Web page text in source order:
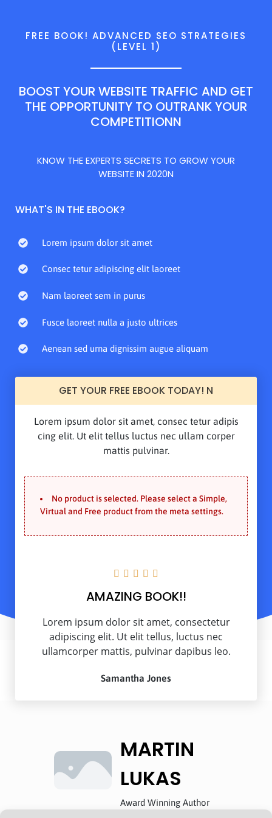
FREE BOOK! ADVANCED SEO STRATEGIES
(LEVEL 1)
BOOST YOUR WEBSITE TRAFFIC AND GET
THE OPPORTUNITY TO OUTRANK YOUR
COMPETITIONN
KNOW THE EXPERTS SECRETS TO GROW YOUR
WEBSITE IN 2020N
WHAT'S IN THE EBOOK?
Lorem ipsum dolor sit amet
Consec tetur adipiscing elit laoreet
Nam laoreet sem in purus
Fusce laoreet nulla a justo ultrices
Aenean sed urna dignissim augue aliquam
GET YOUR FREE EBOOK TODAY! N
Lorem ipsum dolor sit amet, consec tetur adipis
cing elit. Ut elit tellus luctus nec ullam corper
mattis pulvinar.
No product is selected. Please select a Simple,
Virtual and Free product from the meta settings.
    
AMAZING BOOK!!
Lorem ipsum dolor sit amet, consectetur
adipiscing elit. Ut elit tellus, luctus nec
ullamcorper mattis, pulvinar dapibus leo.
Samantha Jones
MARTIN
LUKAS
Award Winning Author